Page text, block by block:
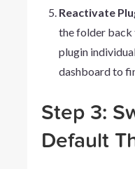
Reactivate
the folder back
plugin
dashboard to
Step 3:
Default